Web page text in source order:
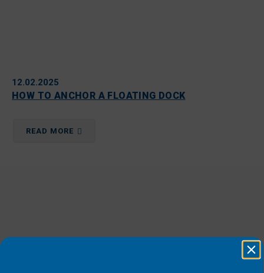
12.02.2025
HOW TO ANCHOR A FLOATING DOCK
READ MORE